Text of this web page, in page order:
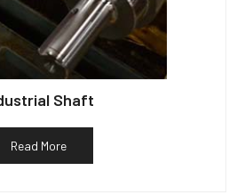
Shaft
Read More